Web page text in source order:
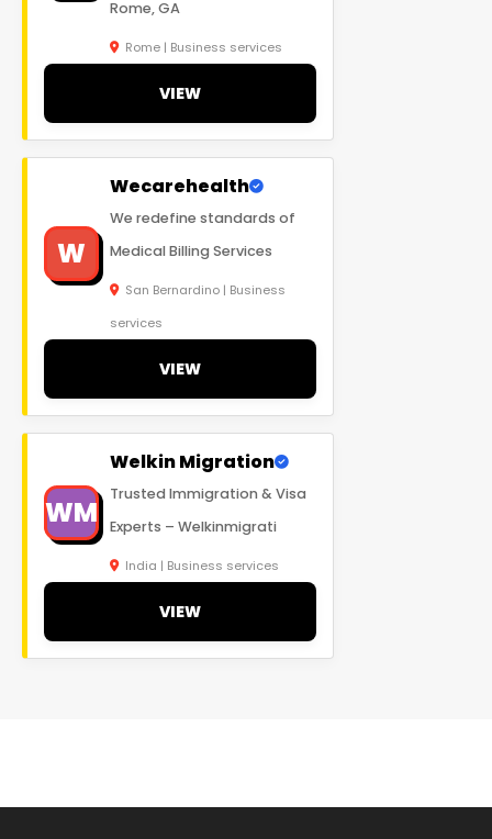
Rome, GA
Rome | Business services
VIEW
W
Wecarehealth
We redefine standards of
Medical Billing Services
San Bernardino | Business
services
VIEW
WM
Welkin Migration
Trusted Immigration & Visa
Experts – Welkinmigrati
India | Business services
VIEW